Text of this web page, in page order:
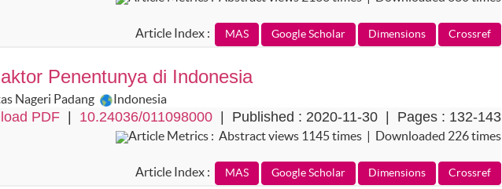
Article Index :
Penentunya di Indonesia
Nageri Padang Indonesia
PDF| 10.24036/011098000| Published : 2020-11-30 | Pages : 132-143
Article Metrics : Abstract views 1145 times | Downloaded 226 times
Article Index :